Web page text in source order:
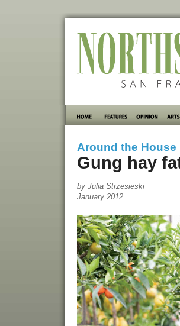
Around the House
Gung hay
by Julia Strzesieski
January 2012